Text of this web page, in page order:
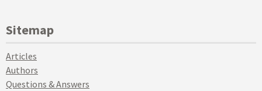
Sitemap
Articles
Authors
Questions & Answers